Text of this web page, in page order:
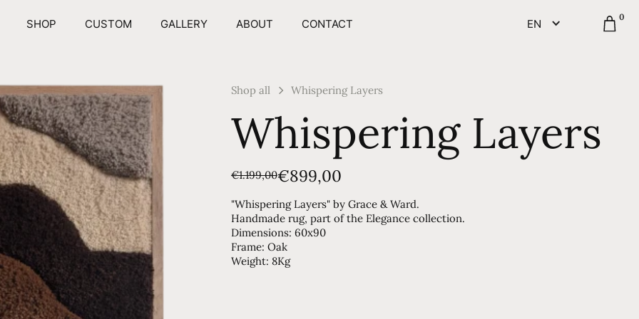
SHOP CUSTOM GALLERY ABOUT CONTACT EN
0
Shop all Whispering Layers
Whispering Layers
€1.199,00€899,00
"Whispering Layers" by Grace & Ward.
Handmade rug, part of the Elegance collection.
Dimensions: 60x90
Frame: Oak
Weight: 8Kg